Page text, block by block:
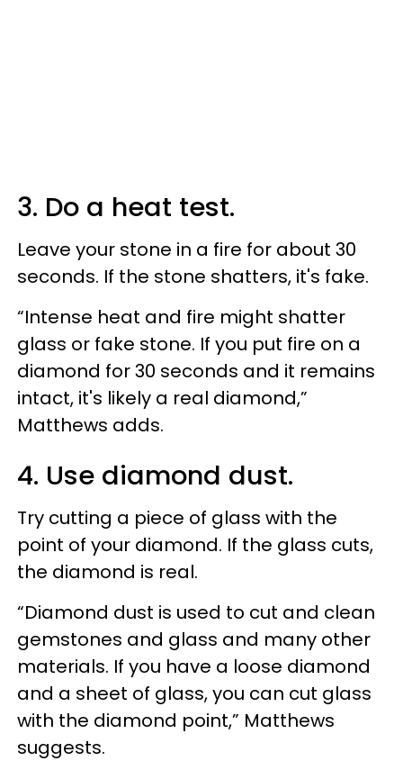
3. Do a heat test.
Leave your stone in a fire for about 30
seconds. If the stone shatters, it's fake.
“Intense heat and fire might shatter
glass or fake stone. If you put fire on a
diamond for 30 seconds and it remains
intact, it's likely a real diamond,”
Matthews adds.
4. Use diamond dust.
Try cutting a piece of glass with the
point of your diamond. If the glass cuts,
the diamond is real.
“Diamond dust is used to cut and clean
gemstones and glass and many other
materials. If you have a loose diamond
and a sheet of glass, you can cut glass
with the diamond point,” Matthews
suggests.